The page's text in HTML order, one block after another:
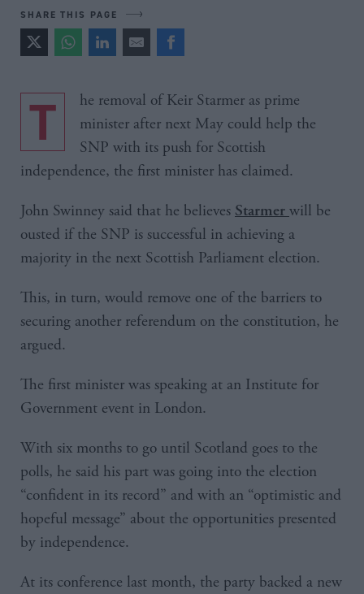
SHARE THIS PAGE
The removal of Keir Starmer as prime
minister after next May could help the
SNP with its push for Scottish
independence, the first minister has claimed.
John Swinney said that he believes Starmer will be
ousted if the SNP is successful in achieving a
majority in the next Scottish Parliament election.
This, in turn, would remove one of the barriers to
securing another referendum on the constitution, he
argued.
The first minister was speaking at an Institute for
Government event in London.
With six months to go until Scotland goes to the
polls, he said his part was going into the election
“confident in its record” and with an “optimistic and
hopeful message” about the opportunities presented
by independence.
At its conference last month, the party backed a new